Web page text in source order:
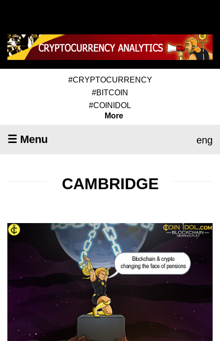
#CRYPTOCURRENCY
#BITCOIN
#COINIDOL
More
☰ Menu eng
CAMBRIDGE